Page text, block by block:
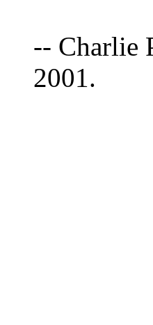
-- Charlie
2001.